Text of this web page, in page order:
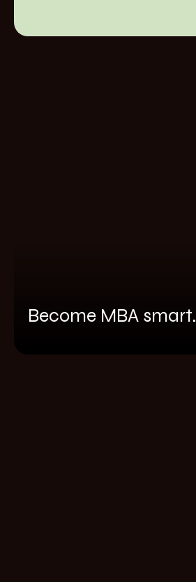
Become MBA smart.